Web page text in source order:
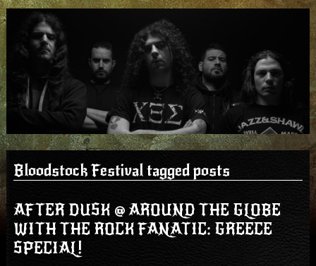
Bloodstock Festival tagged posts
AFTER DUSK @ AROUND THE GLOBE
WITH THE ROCK FANATIC: GREECE
SPECIAL!